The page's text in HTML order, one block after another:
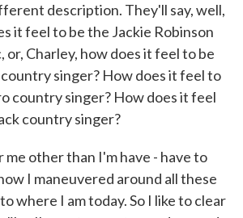
description. They'll say, well,
it feel to be the Jackie Robinson
or, Charley, how does it feel to be
singer? How does it feel to
country singer? How does it feel
country singer?
me other than I'm have - have to
I maneuvered around all these
where I am today. So I like to clear